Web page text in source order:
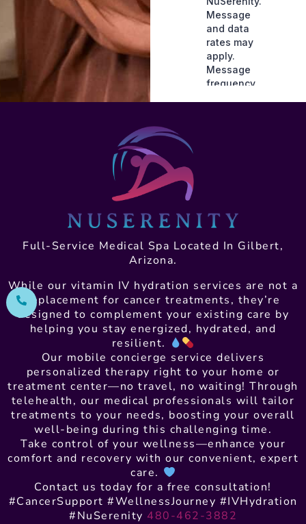
Full-Service Medical Spa Located In Gilbert,
Arizona.
While our vitamin IV hydration services are not a
replacement for cancer treatments, they’re
designed to complement your existing care by
helping you stay energized, hydrated, and
resilient.
Our mobile concierge service delivers
personalized therapy right to your home or
treatment center—no travel, no waiting! Through
telehealth, our medical professionals will tailor
treatments to your needs, boosting your overall
well-being during this challenging time.
Take control of your wellness—enhance your
comfort and recovery with our convenient, expert
care.
Contact us today for a free consultation!
#CancerSupport #WellnessJourney #IVHydration
#NuSerenity 480-462-3882